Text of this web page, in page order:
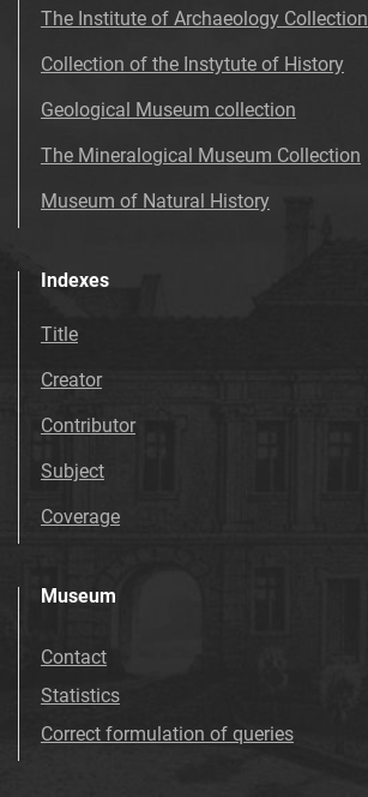
The Institute of Archaeology Collection
Collection of the Instytute of History
Geological Museum collection
The Mineralogical Museum Collection
Museum of Natural History
Indexes
Title
Creator
Contributor
Subject
Coverage
Museum
Contact
Statistics
Correct formulation of queries